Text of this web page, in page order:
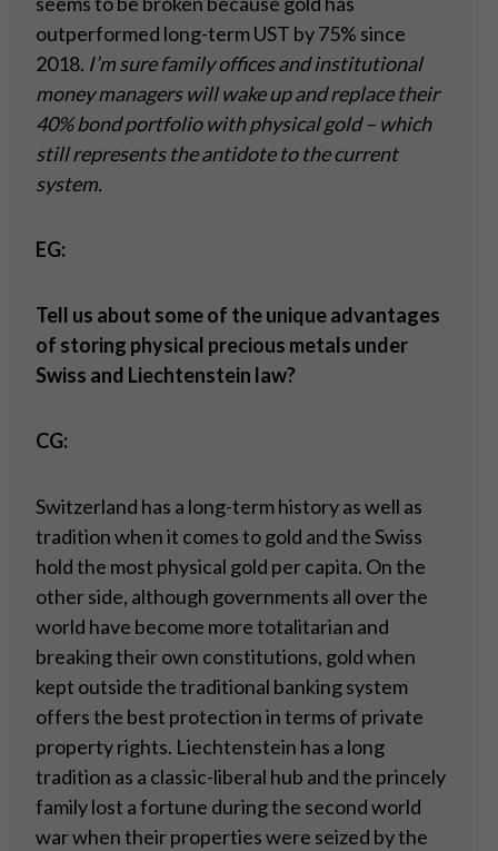
outperformed long-term UST by 75% since
2018. I’m sure family offices and institutional
money managers will wake up and replace their
40%bond portfolio with physical gold – which
still represents the antidote to the current
system.
EG:
Tell us about some of the unique advantages
of storing physical precious metals under
Swiss and Liechtenstein law?
CG:
Switzerland has a long-term history as well as
tradition when it comes to gold and the Swiss
hold the most physical gold per capita. On the
other side, although governments all over the
world have become more totalitarian and
breaking their own constitutions, gold when
kept outside the traditional banking system
offers the best protection in terms of private
property rights. Liechtenstein has a long
tradition as a classic-liberal hub and the princely
family lost a fortune during the second world
war when their properties were seized by the